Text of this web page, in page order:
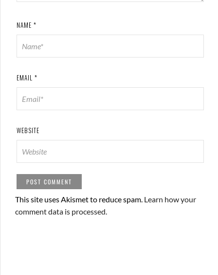
NAME *
EMAIL *
WEBSITE
This site uses Akismet to reduce spam. Learn how your
comment data is processed.